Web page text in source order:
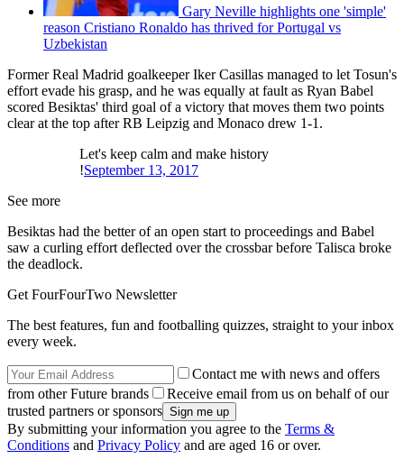
Gary Neville highlights one 'simple'
reason Cristiano Ronaldo has thrived for Portugal vs
Uzbekistan
Former Real Madrid goalkeeper Iker Casillas managed to let Tosun's
effort evade his grasp, and he was equally at fault as Ryan Babel
scored Besiktas' third goal of a victory that moves them two points
clear at the top after RB Leipzig and Monaco drew 1-1.
Let's keep calm and make history
!September 13, 2017
See more
Besiktas had the better of an open start to proceedings and Babel
saw a curling effort deflected over the crossbar before Talisca broke
the deadlock.
Get FourFourTwo Newsletter
The best features, fun and footballing quizzes, straight to your inbox
every week.
Contact me with news and offers
from other Future brands
Receive email from us on behalf of our
trusted partners or sponsors
By submitting your information you agree to the Terms &
Conditions and Privacy Policy and are aged 16 or over.